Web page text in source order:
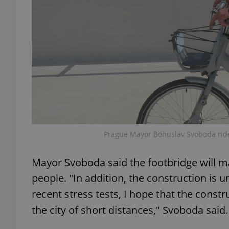
Prague Mayor Bohuslav Svoboda
Mayor Svoboda said the footbridge will
people. "In addition, the construction is
recent stress tests, I hope that the
the city of short distances," Svoboda said.
exprt
_ga_LSHBD1S1X4
Provider/
Domain
.expats.cz